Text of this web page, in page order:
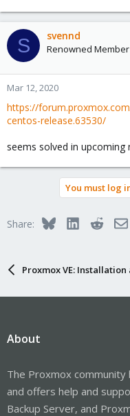
S svennd
Renowned Member
Mar 12, 2020
https://
centos-release.63530/
seems solved in upcoming
You must log
Share: BlueskyLinkedInReddit
Proxmox VE:
About
The Proxmox
and offers help and
Backup Server, and